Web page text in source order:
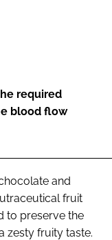
required
blood flow
and
fruit
to preserve the
zesty fruity taste.